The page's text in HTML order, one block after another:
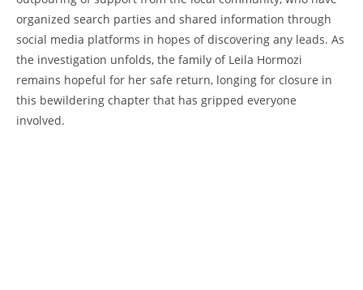
organized⁤ search parties‌ and 𝅺shared information through
social​ media platforms‍ in ⁣hopes of​ discovering‍ any ⁤leads.‍ As
the ​investigation unfolds, the family of Leila ‌Hormozi
remains hopeful ‌for ⁢her safe return, longing 𝅺for closure in⁣
this bewildering chapter 𝅺that ⁢has‌ gripped⁤ everyone
𝅺involved.